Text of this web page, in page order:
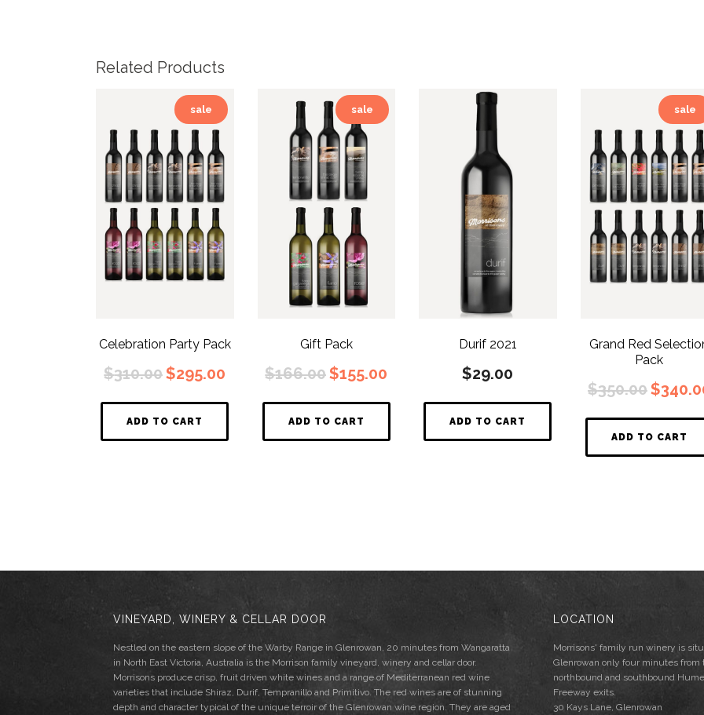
Related Products
sale
Celebration Party Pack
$310.00 Original
was:
$310.00.
$295.00 Current
is:
ADD TO CART
sale
Gift Pack
$166.00 Original
was:
$166.00.
$155.00
is:
ADD TO CART
Durif 2021
$29.00
ADD TO CART
sale
Grand Red
Pack
$350.00
was:
$
ADD TO CART
VINEYARD, WINERY & CELLAR DOOR
Nestled on the eastern slope of the Warby Range in Glenrowan, 20 minutes from Wangaratta
in North East Victoria, Australia is the Morrison family vineyard, winery and cellar door.
Morrisons produce crisp, fruit driven white wines and a range of Mediterranean red wine
varieties that include Shiraz, Durif, Tempranillo and Primitivo. The red wines are of stunning
depth and character typical of the unique terroir of the Glenrowan wine region. They are aged
LOCATION
Morrisons' family run winery is
Glenrowan only four minutes from
northbound and southbound
Freeway exits.
30 Kays Lane, Glenrowan